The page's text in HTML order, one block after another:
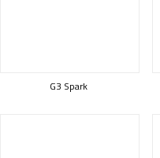
G3 Spark